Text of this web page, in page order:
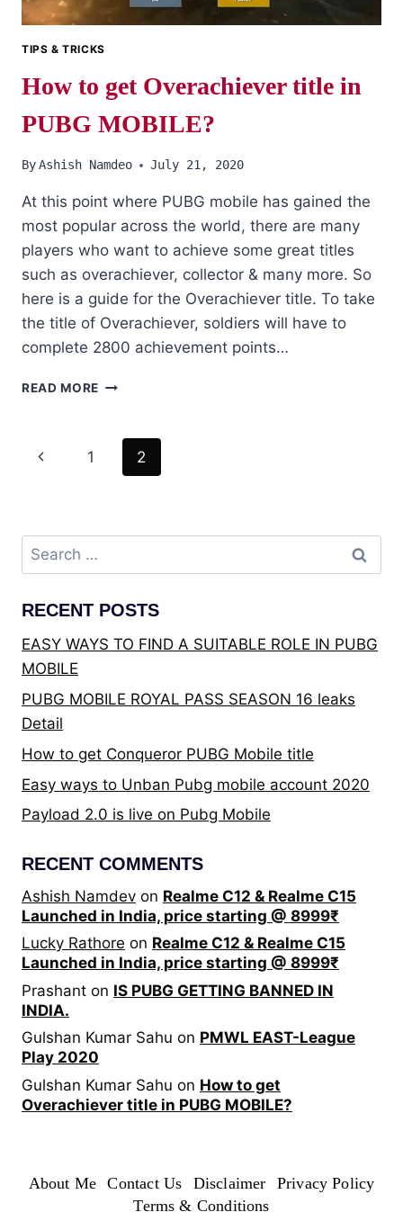
TIPS & TRICKS
How to get Overachiever title in
PUBG MOBILE?
ByAshish Namdeo July 21, 2020
At this point where PUBG mobile has gained the
most popular across the world, there are many
players who want to achieve some great titles
such as overachiever, collector & many more. So
here is a guide for the Overachiever title. To take
the title of Overachiever, soldiers will have to
complete 2800 achievement points…
READ MORE HOW
OVERACHIEVER
Page
Previous
1 2
Search
for:
RECENT POSTS
EASY WAYS TO FIND A SUITABLE ROLE IN PUBG
MOBILE
PUBG MOBILE ROYAL PASS SEASON 16 leaks
Detail
How to get Conqueror PUBG Mobile title
Easy ways to Unban Pubg mobile account 2020
Payload 2.0 is live on Pubg Mobile
RECENT COMMENTS
Ashish Namdev on Realme C12 & Realme C15
Launched in India, price starting @ 8999₹
Lucky Rathore on Realme C12 & Realme C15
Launched in India, price starting @ 8999₹
Prashant on IS PUBG GETTING BANNED IN
INDIA.
Gulshan Kumar Sahu on PMWL EAST-League
Play 2020
Gulshan Kumar Sahu on How to get
Overachiever title in PUBG MOBILE?
About Me Contact Us Disclaimer
Privacy Policy
Terms & Conditions